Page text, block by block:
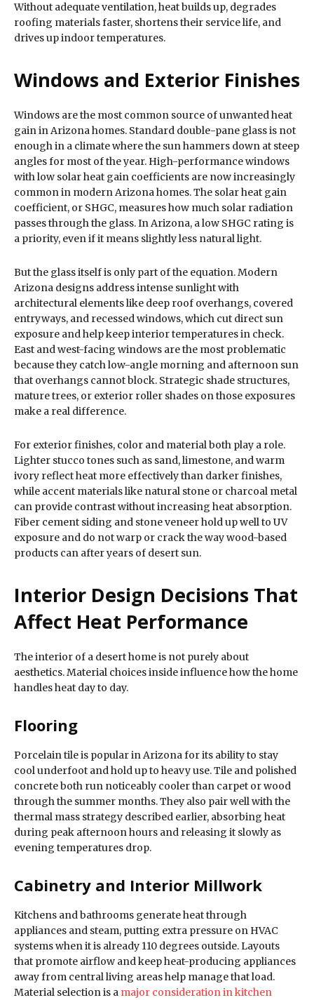
Without adequate ventilation, heat builds up, degrades
roofing materials faster, shortens their service life, and
drives up indoor temperatures.
Windows and Exterior Finishes
Windows are the most common source of unwanted heat
gain in Arizona homes. Standard double-pane glass is not
enough in a climate where the sun hammers down at steep
angles for most of the year. High-performance windows
with low solar heat gain coefficients are now increasingly
common in modern Arizona homes. The solar heat gain
coefficient, or SHGC, measures how much solar radiation
passes through the glass. In Arizona, a low SHGC rating is
a priority, even if it means slightly less natural light.
But the glass itself is only part of the equation. Modern
Arizona designs address intense sunlight with
architectural elements like deep roof overhangs, covered
entryways, and recessed windows, which cut direct sun
exposure and help keep interior temperatures in check.
East and west-facing windows are the most problematic
because they catch low-angle morning and afternoon sun
that overhangs cannot block. Strategic shade structures,
mature trees, or exterior roller shades on those exposures
make a real difference.
For exterior finishes, color and material both play a role.
Lighter stucco tones such as sand, limestone, and warm
ivory reflect heat more effectively than darker finishes,
while accent materials like natural stone or charcoal metal
can provide contrast without increasing heat absorption.
Fiber cement siding and stone veneer hold up well to UV
exposure and do not warp or crack the way wood-based
products can after years of desert sun.
Interior Design Decisions That
Affect Heat Performance
The interior of a desert home is not purely about
aesthetics. Material choices inside influence how the home
handles heat day to day.
Flooring
Porcelain tile is popular in Arizona for its ability to stay
cool underfoot and hold up to heavy use. Tile and polished
concrete both run noticeably cooler than carpet or wood
through the summer months. They also pair well with the
thermal mass strategy described earlier, absorbing heat
during peak afternoon hours and releasing it slowly as
evening temperatures drop.
Cabinetry and Interior Millwork
Kitchens and bathrooms generate heat through
appliances and steam, putting extra pressure on HVAC
systems when it is already 110 degrees outside. Layouts
that promote airflow and keep heat-producing appliances
away from central living areas help manage that load.
Material selection is a major consideration in kitchen